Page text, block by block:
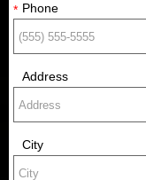
* Phone
Address
City